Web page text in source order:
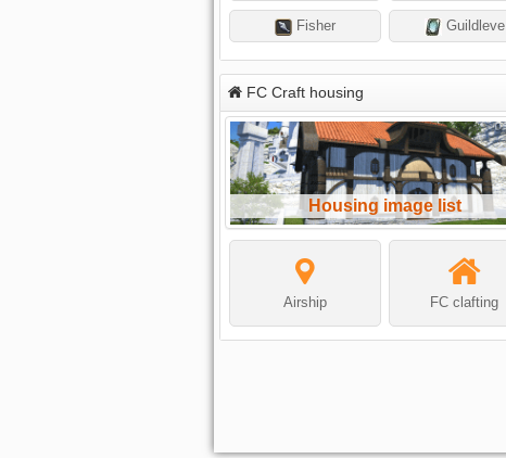
Fisher Guildleve
FC Craft housing
Housing image list
Airship FC clafting